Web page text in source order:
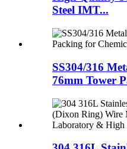
Steel IMT...
SS304/316
76mm Tower